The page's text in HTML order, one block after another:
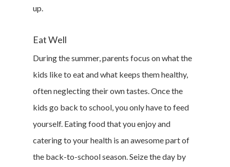
up.
Eat Well
During the summer, parents focus on what the
kids like to eat and what keeps them healthy,
often neglecting their own tastes. Once the
kids go back to school, you only have to feed
yourself. Eating food that you enjoy and
catering to your health is an awesome part of
the back-to-school season. Seize the day by